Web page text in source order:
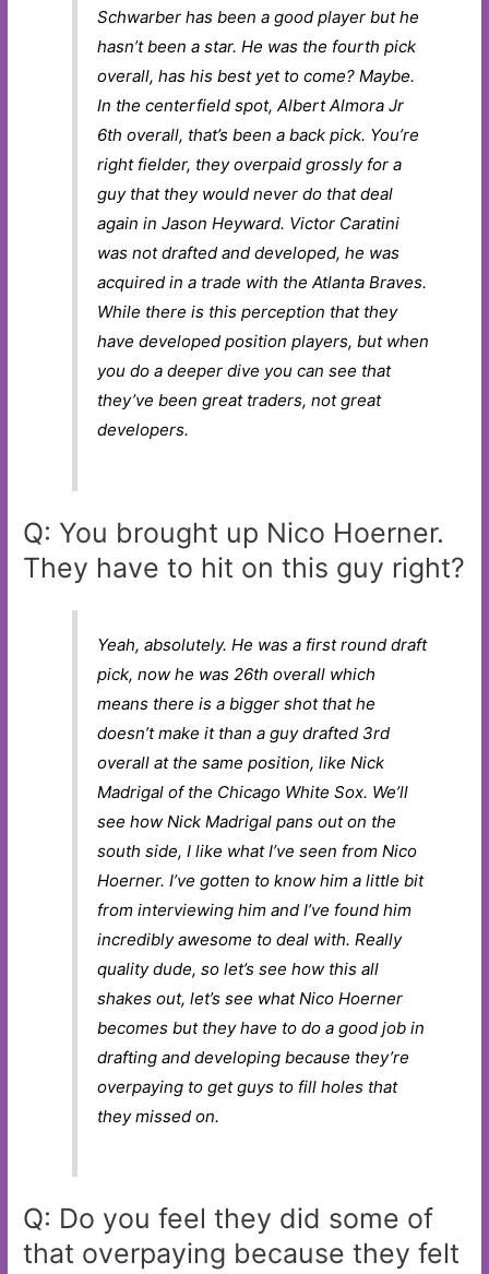
Schwarber has been a good player but he
hasn’t been a star. He was the fourth pick
overall, has his best yet to come? Maybe.
In the centerfield spot, Albert Almora Jr
6th overall, that’s been a back pick. You’re
right fielder, they overpaid grossly for a
guy that they would never do that deal
again in Jason Heyward. Victor Caratini
was not drafted and developed, he was
acquired in a trade with the Atlanta Braves.
While there is this perception that they
have developed position players, but when
you do a deeper dive you can see that
they’ve been great traders, not great
developers.
Q: You brought up Nico Hoerner.
They have to hit on this guy right?
Yeah, absolutely. He was a first round draft
pick, now he was 26th overall which
means there is a bigger shot that he
doesn’t make it than a guy drafted 3rd
overall at the same position, like Nick
Madrigal of the Chicago White Sox. We’ll
see how Nick Madrigal pans out on the
south side, I like what I’ve seen from Nico
Hoerner. I’ve gotten to know him a little bit
from interviewing him and I’ve found him
incredibly awesome to deal with. Really
quality dude, so let’s see how this all
shakes out, let’s see what Nico Hoerner
becomes but they have to do a good job in
drafting and developing because they’re
overpaying to get guys to fill holes that
they missed on.
Q: Do you feel they did some of
that overpaying because they felt